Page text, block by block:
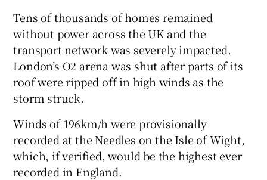
Tens of thousands of homes remained
without power across the UK and the
transport network was severely impacted.
London’s O2 arena was shut after parts of its
roof were ripped off in high winds as the
storm struck.
Winds of 196km/h were provisionally
recorded at the Needles on the Isle of Wight,
which, if verified, would be the highest ever
recorded in England.